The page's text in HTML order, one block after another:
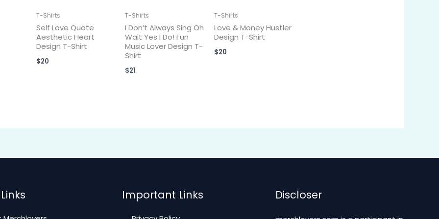
T-Shirts
Self Love Quote
Aesthetic Heart
Design T-Shirt
$20
T-Shirts
I Don’t Always Sing Oh
Wait Yes I Do! Fun
Music Lover Design T-
Shirt
$21
T-Shirts
Love & Money Hustler
Design T-Shirt
$20
Important Links Discloser